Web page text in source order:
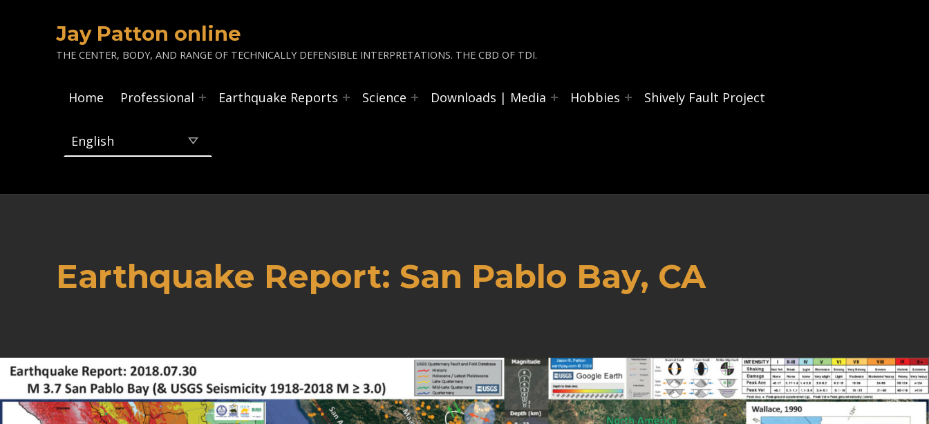
Jay Patton online
THE CENTER, BODY, AND RANGE OF TECHNICALLY DEFENSIBLE INTERPRETATIONS. THE CBD OF TDI.
Home Professional Earthquake Reports Science Downloads | Media Hobbies Shively Fault Project
Earthquake Report: San Pablo Bay, CA